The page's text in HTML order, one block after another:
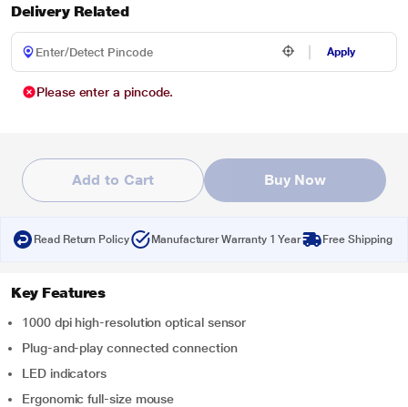
Delivery Related
Apply
Please enter a pincode.
Add to Cart Buy Now
Read Return Policy Manufacturer Warranty 1 Year Free Shipping
Key Features
1000 dpi high-resolution optical sensor
Plug-and-play connected connection
LED indicators
Ergonomic full-size mouse